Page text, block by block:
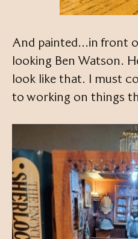
And painted…in front
looking Ben Watson.
look like that. I must
to working on things